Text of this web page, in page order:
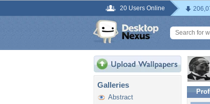
20 Users Online
Galleries
Abstract